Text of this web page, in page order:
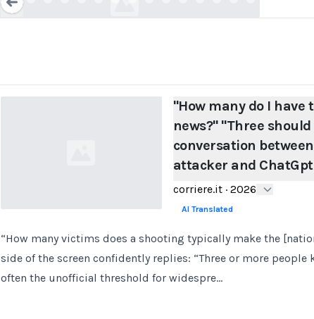
Loading...
"How many do I
news?" "Three
conversation
attacker and ChatGpt
corriere.it· 2026
AI Translated
“How many victims does a shooting typically make the
side of the screen confidently replies: “Three or more
often the unofficial threshold for widespre…